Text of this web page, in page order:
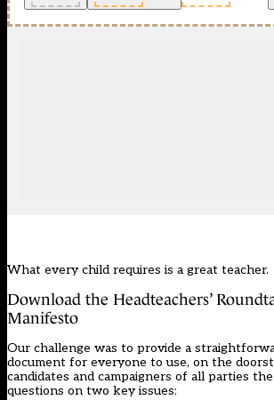
What every child requires is a great teacher.
Download the Headteachers’
Manifesto
Our challenge was to provide a
document for everyone to use, on the
candidates and campaigners of all parties
questions on two key issues: